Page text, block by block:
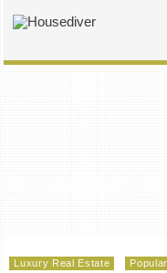
Luxury Real Estate Popular